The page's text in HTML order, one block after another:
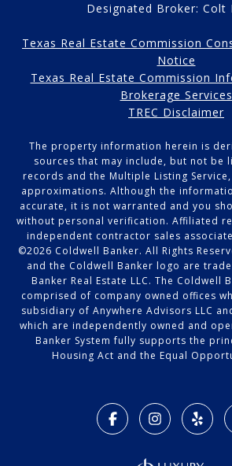
Designated Broker: Colt
Texas Real Estate Commission
Notice
Texas Real Estate Commission
Brokerage Services
TREC Disclaimer
The property information herein is
sources that may include, but not be
records and the Multiple Listing
approximations. Although the
accurate, it is not warranted and you
without personal verification. Affiliated
independent contractor sales
©2026 Coldwell Banker. All Rights
and the Coldwell Banker logo are
Banker Real Estate LLC. The Coldwell
comprised of company owned offices
subsidiary of Anywhere Advisors LLC
which are independently owned and
Banker System fully supports the
Housing Act and the Equal